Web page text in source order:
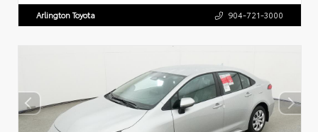
Arlington Toyota 904-721-3000